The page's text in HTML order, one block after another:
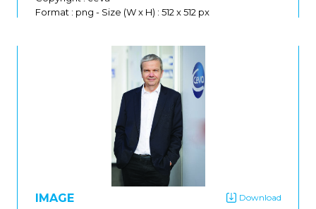
Format : png - Size (W x H) : 512 x 512 px
IMAGE